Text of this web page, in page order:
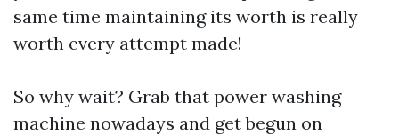
same time maintaining its worth is really
worth every attempt made!
So why wait? Grab that power washing
machine nowadays and get begun on